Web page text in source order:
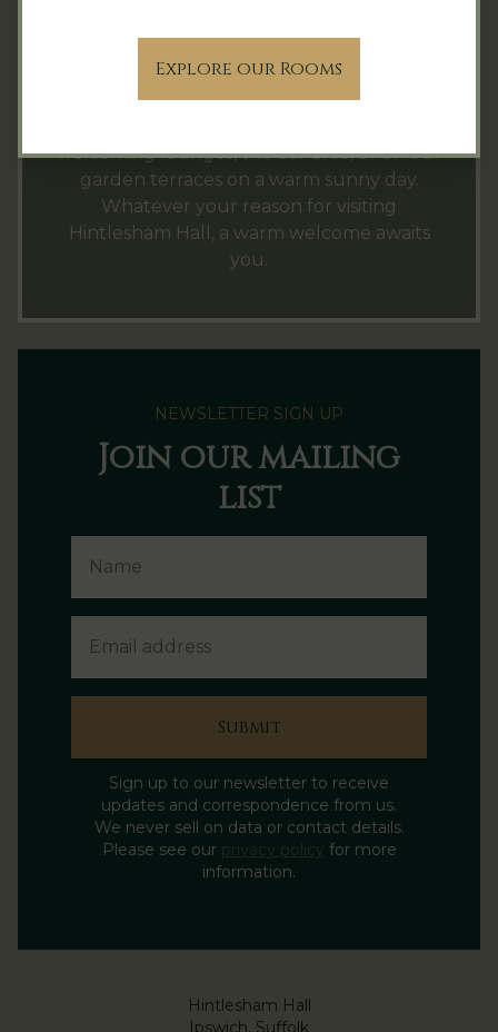
their stay. Charges apply.
welcoming lounges, the bar area, or on our
garden terraces on a warm sunny day.
Whatever your reason for visiting
Hintlesham Hall, a warm welcome awaits
you.
NEWSLETTER SIGN UP
Join our mailing
list
Submit
Sign up to our newsletter to receive
updates and correspondence from us.
We never sell on data or contact details.
Please see our privacy policy for more
information.
Hintlesham Hall
Ipswich, Suffolk
Explore our Rooms